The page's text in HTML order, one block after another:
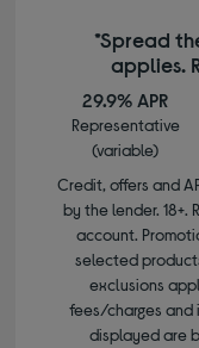
*Spread
applies.
29.9% APR
Representative
(variable)
Credit, offers and
by the lender. 18+.
account.
selected
exclusions
fees/charges
displayed are